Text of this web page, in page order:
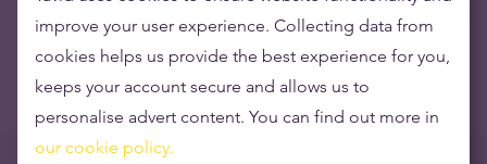
Get the latest news delivered to your inbox
improve your user experience. Collecting data from
cookies helps us provide the best experience for you,
keeps your account secure and allows us to
personalise advert content. You can find out more in
our cookie policy.